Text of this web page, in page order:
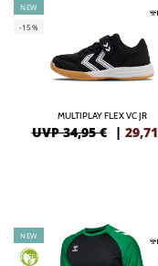
NEW
-15%
MULTIPLAY FLEX VC JR
UVP 34,95 € | 29,71
NEW
GREEN